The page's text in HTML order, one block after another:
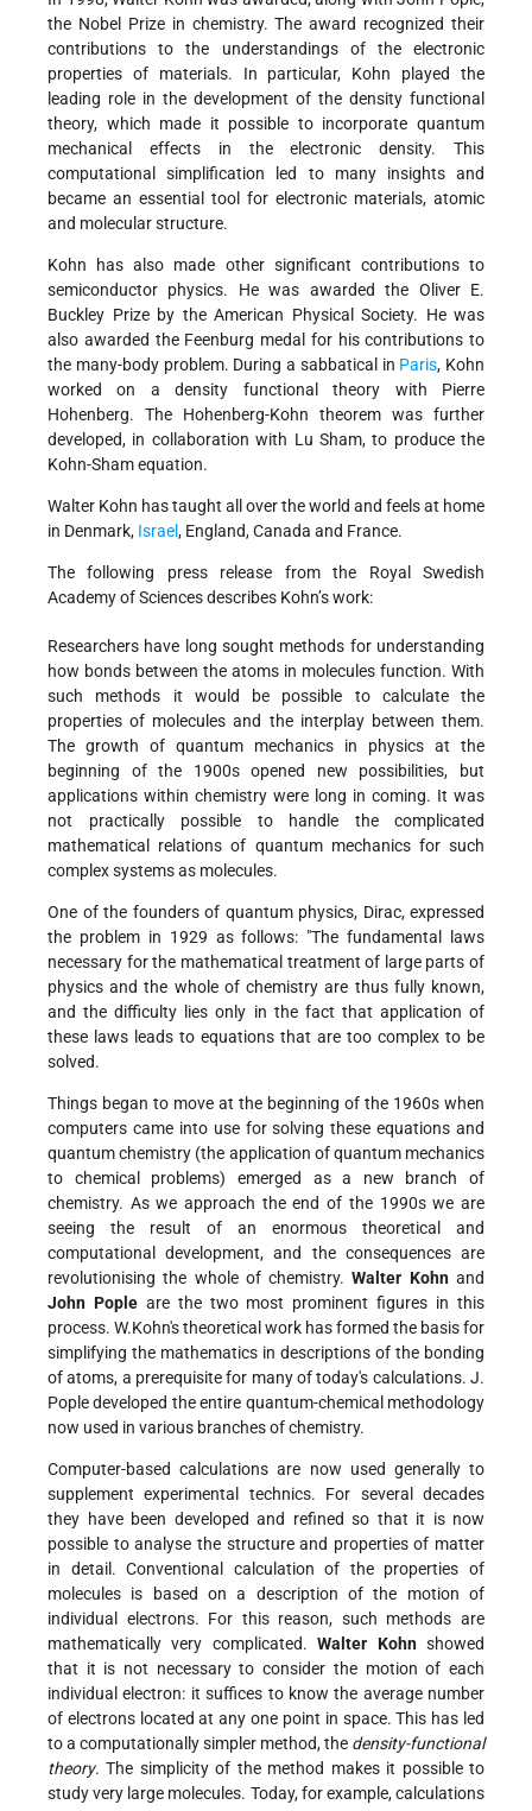
the Nobel Prize in chemistry. The award recognized their
contributions to the understandings of the electronic
properties of materials. In particular, Kohn played the
leading role in the development of the density functional
theory, which made it possible to incorporate quantum
mechanical effects in the electronic density. This
computational simplification led to many insights and
became an essential tool for electronic materials, atomic
and molecular structure.
Kohn has also made other significant contributions to
semiconductor physics. He was awarded the Oliver E.
Buckley Prize by the American Physical Society. He was
also awarded the Feenburg medal for his contributions to
the many-body problem. During a sabbatical in Paris, Kohn
worked on a density functional theory with Pierre
Hohenberg. The Hohenberg-Kohn theorem was further
developed, in collaboration with Lu Sham, to produce the
Kohn-Sham equation.
Walter Kohn has taught all over the world and feels at home
in Denmark, Israel, England, Canada and France.
The following press release from the Royal Swedish
Academy of Sciences describes Kohn’s work:
Researchers have long sought methods for understanding
how bonds between the atoms in molecules function. With
such methods it would be possible to calculate the
properties of molecules and the interplay between them.
The growth of quantum mechanics in physics at the
beginning of the 1900s opened new possibilities, but
applications within chemistry were long in coming. It was
not practically possible to handle the complicated
mathematical relations of quantum mechanics for such
complex systems as molecules.
One of the founders of quantum physics, Dirac, expressed
the problem in 1929 as follows: "The fundamental laws
necessary for the mathematical treatment of large parts of
physics and the whole of chemistry are thus fully known,
and the difficulty lies only in the fact that application of
these laws leads to equations that are too complex to be
solved.
Things began to move at the beginning of the 1960s when
computers came into use for solving these equations and
quantum chemistry (the application of quantum mechanics
to chemical problems) emerged as a new branch of
chemistry. As we approach the end of the 1990s we are
seeing the result of an enormous theoretical and
computational development, and the consequences are
revolutionising the whole of chemistry.Walter Kohnand
John Popleare the two most prominent figures in this
process. W.Kohn's theoretical work has formed the basis for
simplifying the mathematics in descriptions of the bonding
of atoms, a prerequisite for many of today's calculations. J.
Pople developed the entire quantum-chemical methodology
now used in various branches of chemistry.
Computer-based calculations are now used generally to
supplement experimental technics. For several decades
they have been developed and refined so that it is now
possible to analyse the structure and properties of matter
in detail. Conventional calculation of the properties of
molecules is based on a description of the motion of
individual electrons. For this reason, such methods are
mathematically very complicated.Walter Kohnshowed
that it is not necessary to consider the motion of each
individual electron: it suffices to know the average number
of electrons located at any one point in space. This has led
to a computationally simpler method, the density-functional
theory. The simplicity of the method makes it possible to
study very large molecules. Today, for example, calculations